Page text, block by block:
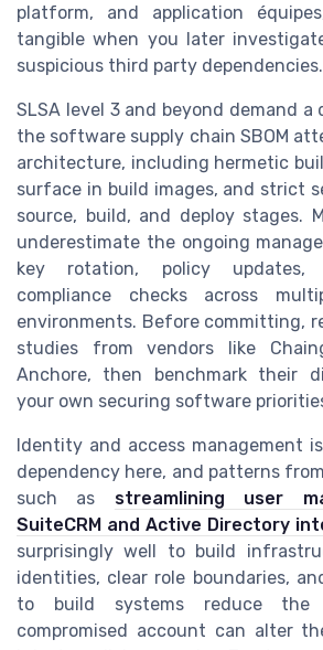
platform, and application
tangible when you later
suspicious third party dependencies.
SLSA level 3 and beyond demand a
the software supply chain SBOM
architecture, including hermetic
surface in build images, and strict
source, build, and deploy stages.
underestimate the ongoing
key rotation, policy updates,
compliance checks across
environments. Before committing,
studies from vendors like
Anchore, then benchmark their
your own securing software
Identity and access management
dependency here, and patterns
such as streamlining user
SuiteCRM and Active Directory
surprisingly well to build
identities, clear role boundaries,
to build systems reduce
compromised account can alter